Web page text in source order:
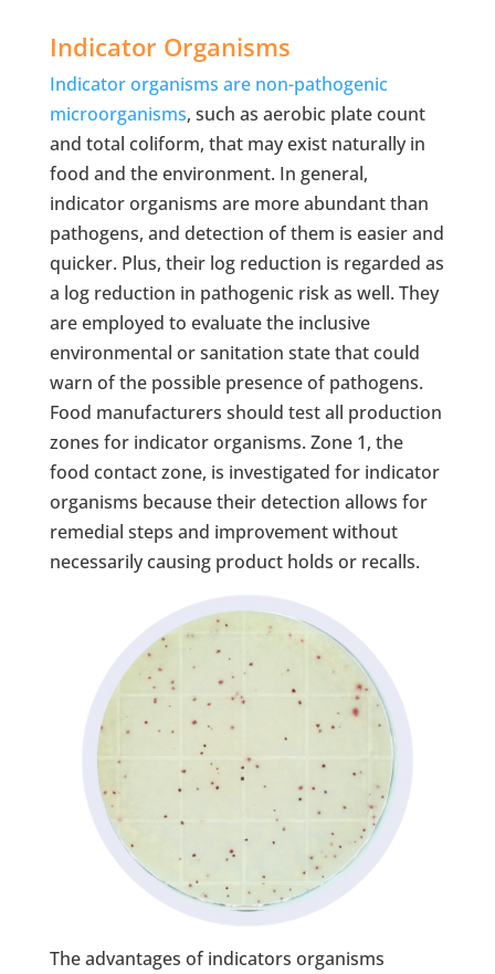
Indicator Organisms
Indicator organisms are non-pathogenic
microorganisms, such as aerobic plate count
and total coliform, that may exist naturally in
food and the environment. In general,
indicator organisms are more abundant than
pathogens, and detection of them is easier and
quicker. Plus, their log reduction is regarded as
a log reduction in pathogenic risk as well. They
are employed to evaluate the inclusive
environmental or sanitation state that could
warn of the possible presence of pathogens.
Food manufacturers should test all production
zones for indicator organisms. Zone 1, the
food contact zone, is investigated for indicator
organisms because their detection allows for
remedial steps and improvement without
necessarily causing product holds or recalls.
The advantages of indicators organisms